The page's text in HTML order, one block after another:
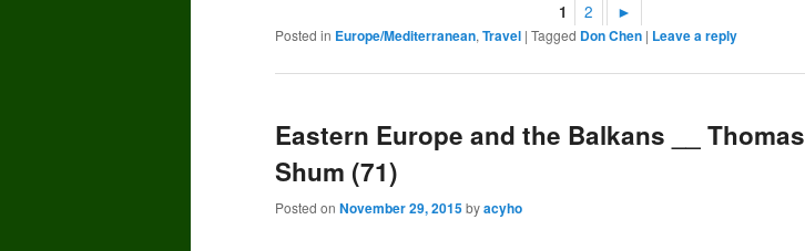
1 2 ►
Posted in Europe/Mediterranean,Travel | Tagged Don Chen | Leave a reply
Eastern Europe and the Balkans __ Thomas
Shum (71)
Posted on November 29, 2015byacyho